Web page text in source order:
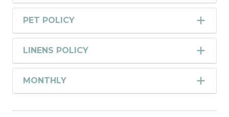
PET POLICY
LINENS POLICY
MONTHLY